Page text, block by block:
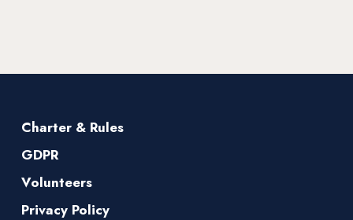
Charter & Rules
GDPR
Volunteers
Privacy Policy